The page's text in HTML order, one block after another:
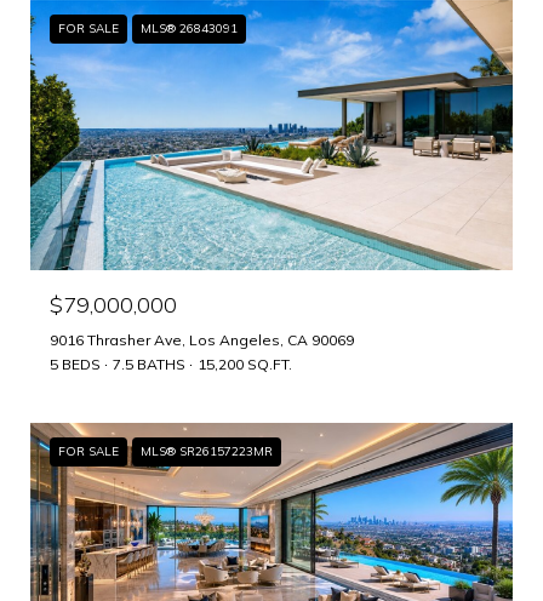
FOR SALE MLS® 26843091
$79,000,000
9016 Thrasher Ave, Los Angeles, CA 90069
5 BEDS
7.5 BATHS 15,200 SQ.FT.
FOR SALE MLS® SR26157223MR